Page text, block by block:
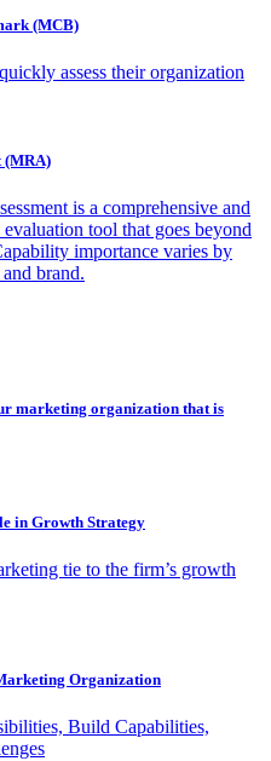
(MCB)
assess their organization
(MRA)
is a comprehensive and
tool that goes beyond
importance varies by
brand.
marketing organization that is
in Growth Strategy
tie to the firm’s growth
Organization
Build Capabilities,